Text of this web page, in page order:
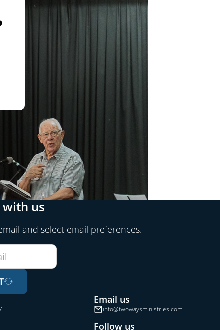
with us
and select email preferences.
Email us
info@twowaysministries.com
Follow us